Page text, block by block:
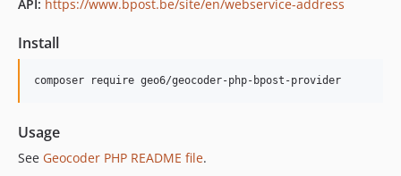
API: https://www.bpost.be/site/en/webservice-address
Install
Usage
See Geocoder PHP README file.